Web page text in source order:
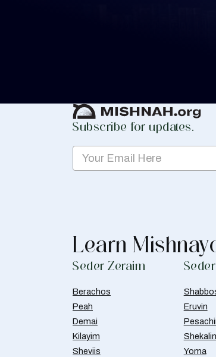
Subscribe for updates.
Learn
Seder Zeraim
Berachos
Peah
Demai
Kilayim
Sheviis
Eruvin
Yoma